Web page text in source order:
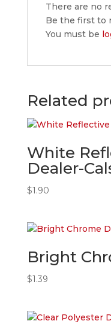
There are no
Be the first to
You must be
Related
White
Dealer-
$1.90
Bright
$1.39